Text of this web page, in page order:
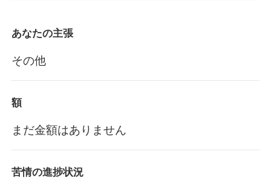
あなたの主張
その他
額
まだ金額はありません
苦情の進捗状況